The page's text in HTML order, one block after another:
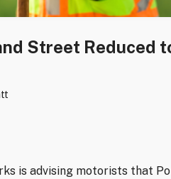
Street Reduced
is advising motorists that